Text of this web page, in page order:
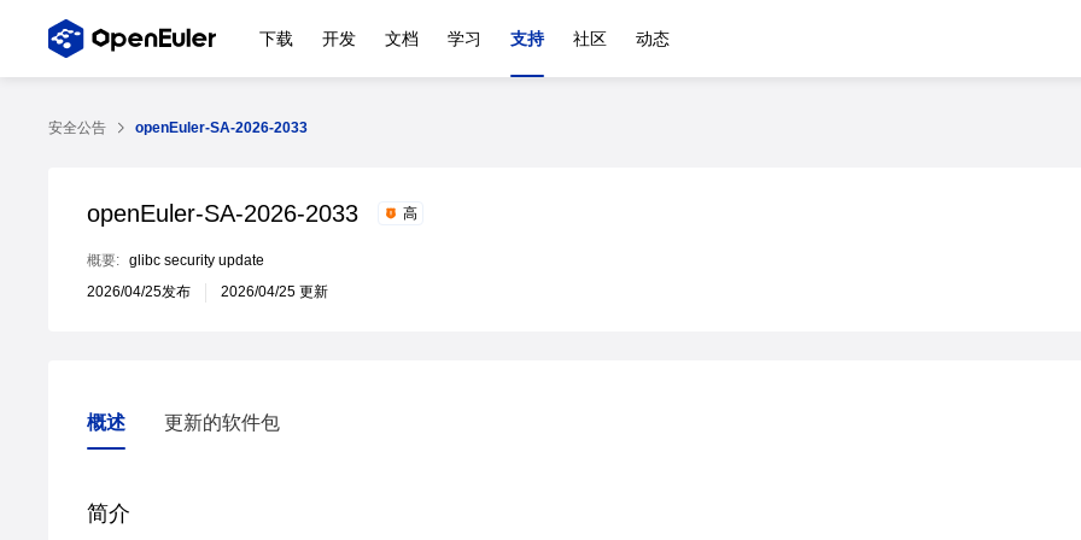
下载 开发 文档 学习 支持 社区 动态
安全公告 openEuler-SA-2026-2033
openEuler-SA-2026-2033 高
概要: glibc security update
2026/04/25发布
2026/04/25 更新
概述 更新的软件包
概述 更新的软件包
简介